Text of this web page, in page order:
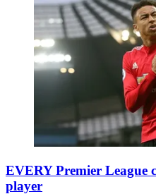
EVERY Premier League
player